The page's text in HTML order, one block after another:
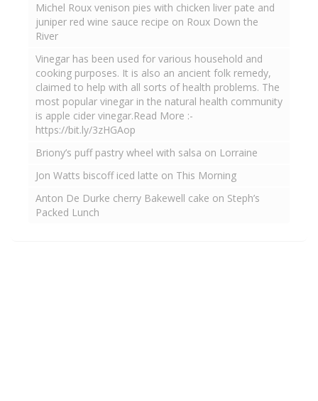
Michel Roux venison pies with chicken liver pate and
juniper red wine sauce recipe on Roux Down the
River
Vinegar has been used for various household and
cooking purposes. It is also an ancient folk remedy,
claimed to help with all sorts of health problems. The
most popular vinegar in the natural health community
is apple cider vinegar.Read More :-
https://bit.ly/3zHGAop
Briony’s puff pastry wheel with salsa on Lorraine
Jon Watts biscoff iced latte on This Morning
Anton De Durke cherry Bakewell cake on Steph’s
Packed Lunch